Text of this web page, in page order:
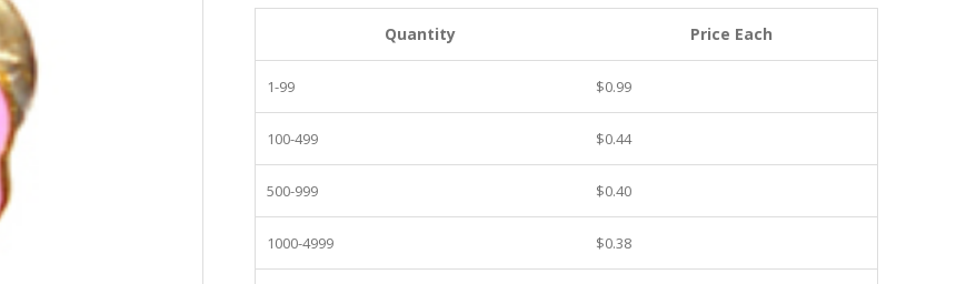
Quantity
Price Each
1-99 $0.99
100-499 $0.44
500-999 $0.40
1000-4999 $0.38